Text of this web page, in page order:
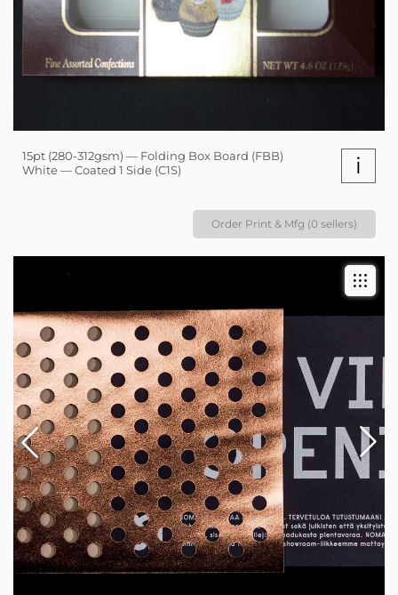
15pt (280-312gsm) — Folding Box Board (FBB)
White — Coated 1 Side (C1S)
i
Order Print & Mfg (0 sellers)